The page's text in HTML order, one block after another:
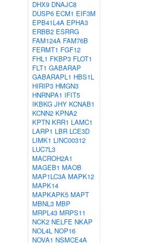
DHX9 DNAJC8
DUSP6 ECM1 EIF3M
EPB41L4A EPHA3
ERBB2 ESRRG
FAM124A FAM76B
FERMT1 FGF12
FHL1 FKBP3 FLOT1
FLT1 GABARAP
GABARAPL1 HBS1L
HIRIP3 HMGN3
HNRNPA1 IFIT5
IKBKG JHY KCNAB1
KCNN2 KPNA2
KPTN KRR1 LAMC1
LARP1 LBR LCE3D
LIMK1 LINC00312
LUC7L3
MACROH2A1
MAGEB1 MAOB
MAP1LC3A MAPK12
MAPK14
MAPKAPK5 MAPT
MBNL3 MBP
MRPL43 MRPS11
NCK2 NELFE NKAP
NOL4L NOP16
NOVA1 NSMCE4A